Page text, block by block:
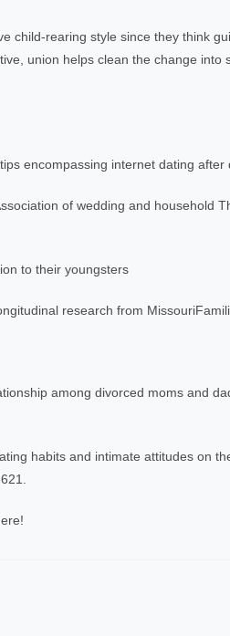
child-rearing style since they think
union helps clean the change into
encompassing internet dating after
of wedding and household
to their youngsters
research from
among divorced moms and
habits and intimate attitudes on